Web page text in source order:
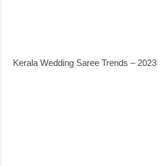
Kerala Wedding Saree Trends – 2023